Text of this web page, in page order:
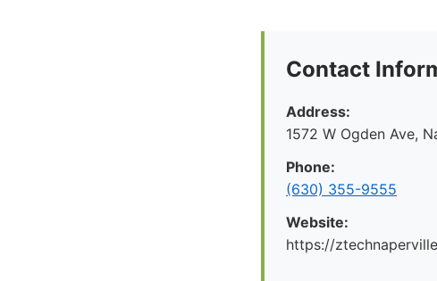
Contact
Address:
1572 W Ogden Ave,
Phone:
(630) 355-9555
Website:
https://